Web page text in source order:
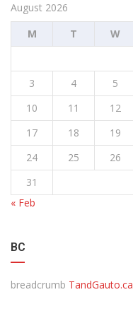
August 2026
M
T W
3
4 5
10
11 12
17
18 19
24
25 26
31
« Feb
BC
breadcrumb TandGauto.ca